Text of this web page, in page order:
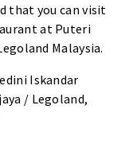
that you can visit
at Puteri
Malaysia.
Iskandar
/ Legoland,